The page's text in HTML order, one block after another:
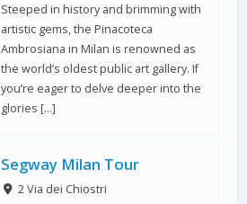
Steeped in history and brimming with
artistic gems, the Pinacoteca
Ambrosiana in Milan is renowned as
the world’s oldest public art gallery. If
you’re eager to delve deeper into the
glories […]
Segway Milan Tour
2 Via dei Chiostri